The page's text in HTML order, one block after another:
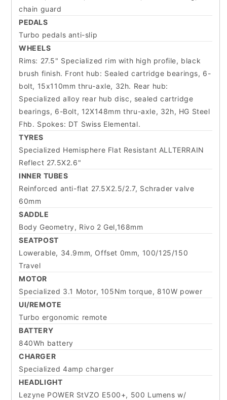
chain guard
PEDALS
Turbo pedals anti-slip
WHEELS
Rims: 27.5" Specialized rim with high profile, black
brush finish. Front hub: Sealed cartridge bearings, 6-
bolt, 15x110mm thru-axle, 32h. Rear hub:
Specialized alloy rear hub disc, sealed cartridge
bearings, 6-Bolt, 12X148mm thru-axle, 32h, HG Steel
Fhb. Spokes: DT Swiss Elemental.
TYRES
Specialized Hemisphere Flat Resistant ALLTERRAIN
Reflect 27.5X2.6"
INNER TUBES
Reinforced anti-flat 27.5X2.5/2.7, Schrader valve
60mm
SADDLE
Body Geometry, Rivo 2 Gel,168mm
SEATPOST
Lowerable, 34.9mm, Offset 0mm, 100/125/150
Travel
MOTOR
Specialized 3.1 Motor, 105Nm torque, 810W power
UI/REMOTE
Turbo ergonomic remote
BATTERY
840Wh battery
CHARGER
Specialized 4amp charger
HEADLIGHT
Lezyne POWER StVZO E500+, 500 Lumens w/